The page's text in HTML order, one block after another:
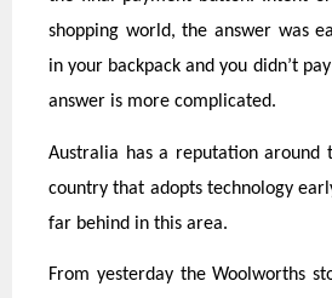
shopping world, the answer was
in your backpack and you didn’t
answer is more complicated.
Australia has a reputation around
country that adopts technology
far behind in this area.
From yesterday the Woolworths